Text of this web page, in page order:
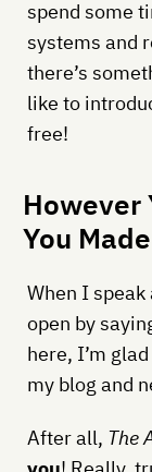
spend some
systems and
there’s
like to
free!
However
You
When I
open by
here, I’m
my blog and
After all, The